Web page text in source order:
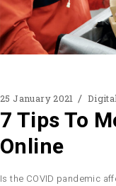
25 January 2021
7 Tips To
Online
Is the COVID pandemic